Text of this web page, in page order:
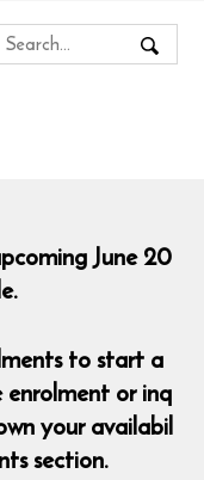
June 20
to start a
enrolment or inq
your availabil
section.